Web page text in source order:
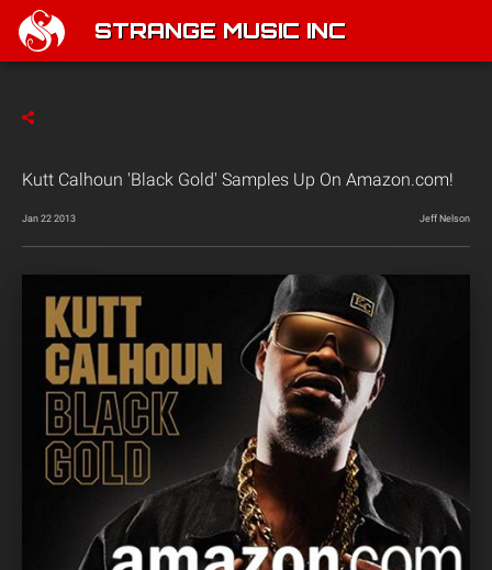
STRANGE MUSIC INC
Kutt Calhoun 'Black Gold' Samples Up On Amazon.com!
Jan 22 2013 Jeff Nelson